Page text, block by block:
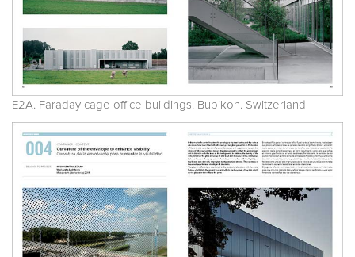
E2A. Faraday cage office buildings. Bubikon. Switzerland